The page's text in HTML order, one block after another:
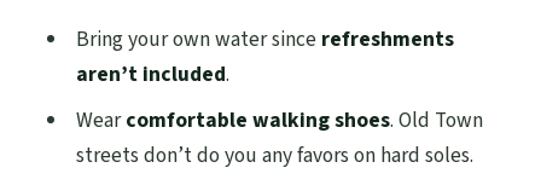
Bring your own water since refreshments
aren’t included.
Wearcomfortable walking shoes. Old Town
streets don’t do you any favors on hard soles.